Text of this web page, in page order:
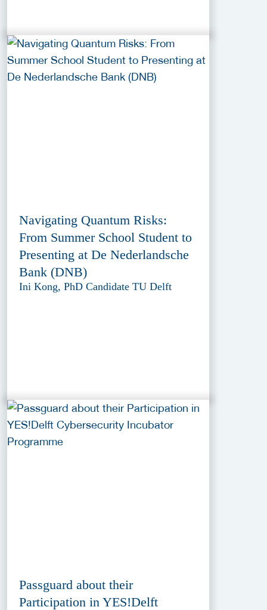
Navigating Quantum Risks:
From Summer School Student to
Presenting at De Nederlandsche
Bank (DNB)
Ini Kong, PhD Candidate TU Delft
Passguard about their
Participation in YES!Delft